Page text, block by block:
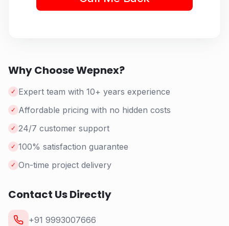
Why Choose Wepnex?
✓ Expert team with 10+ years experience
✓ Affordable pricing with no hidden costs
✓ 24/7 customer support
✓ 100% satisfaction guarantee
✓ On-time project delivery
Contact Us Directly
+91 9993007666